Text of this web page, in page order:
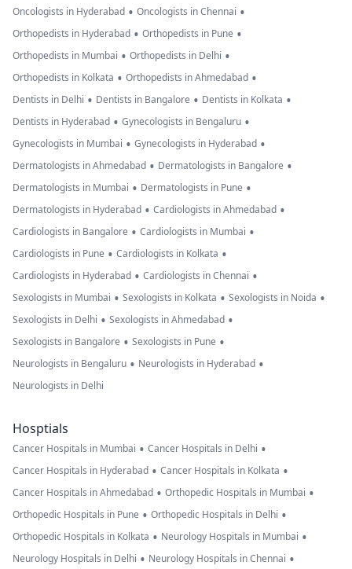
Oncologists in Hyderabad • Oncologists in Chennai •
Orthopedists in Hyderabad • Orthopedists in Pune •
Orthopedists in Mumbai • Orthopedists in Delhi •
Orthopedists in Kolkata • Orthopedists in Ahmedabad •
Dentists in Delhi • Dentists in Bangalore • Dentists in Kolkata •
Dentists in Hyderabad • Gynecologists in Bengaluru •
Gynecologists in Mumbai • Gynecologists in Hyderabad •
Dermatologists in Ahmedabad • Dermatologists in Bangalore •
Dermatologists in Mumbai • Dermatologists in Pune •
Dermatologists in Hyderabad • Cardiologists in Ahmedabad •
Cardiologists in Bangalore • Cardiologists in Mumbai •
Cardiologists in Pune • Cardiologists in Kolkata •
Cardiologists in Hyderabad • Cardiologists in Chennai •
Sexologists in Mumbai • Sexologists in Kolkata • Sexologists in Noida •
Sexologists in Delhi • Sexologists in Ahmedabad •
Sexologists in Bangalore • Sexologists in Pune •
Neurologists in Bengaluru • Neurologists in Hyderabad •
Neurologists in Delhi
Hosptials
Cancer Hospitals in Mumbai • Cancer Hospitals in Delhi •
Cancer Hospitals in Hyderabad • Cancer Hospitals in Kolkata •
Cancer Hospitals in Ahmedabad • Orthopedic Hospitals in Mumbai •
Orthopedic Hospitals in Pune • Orthopedic Hospitals in Delhi •
Orthopedic Hospitals in Kolkata • Neurology Hospitals in Mumbai •
Neurology Hospitals in Delhi • Neurology Hospitals in Chennai •